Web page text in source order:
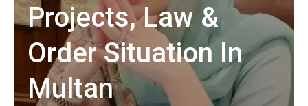
Projects, Law &
Order Situation In
Multan